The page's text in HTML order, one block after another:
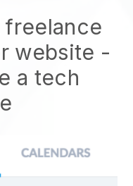
freelance
website -
a tech